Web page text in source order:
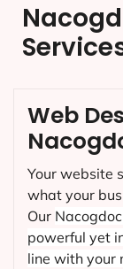
Web
Your website
what your
Our
powerful yet
line with your